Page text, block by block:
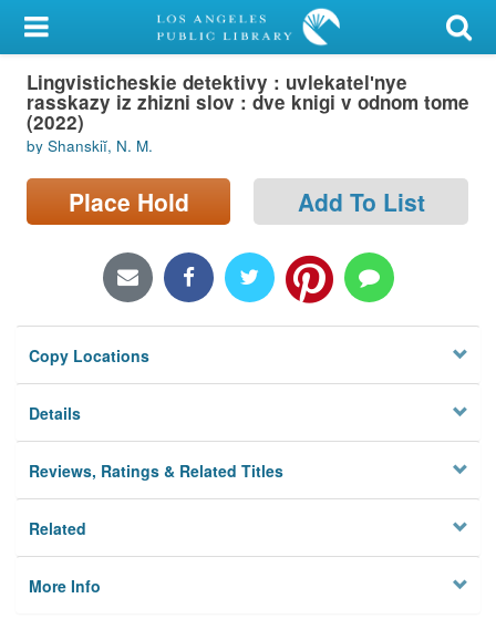
My Account
Library Card
Sign In
Search
Locations/Hours (external
Privacy
Lingvisticheskie detektivy : uvlekatelʹnye
rasskazy iz zhizni slov : dve knigi v odnom tome
(2022)
by Shanskiĭ, N. M.
Place Hold Add To List
Copy Locations
Details
Reviews, Ratings & Related Titles
Related
More Info